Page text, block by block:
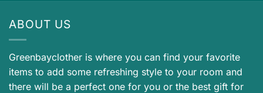
ABOUT US
Greenbayclother is where you can find your favorite
items to add some refreshing style to your room and
there will be a perfect one for you or the best gift for